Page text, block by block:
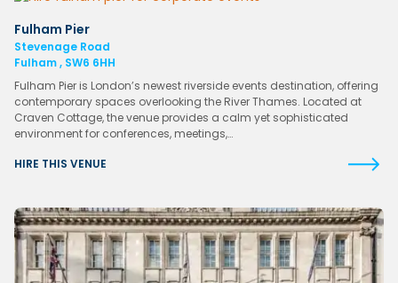
Fulham Pier
Stevenage Road
Fulham , SW6 6HH
Fulham Pier is London’s newest riverside events destination, offering
contemporary spaces overlooking the River Thames. Located at
Craven Cottage, the venue provides a calm yet sophisticated
environment for conferences, meetings,…
HIRE THIS VENUE